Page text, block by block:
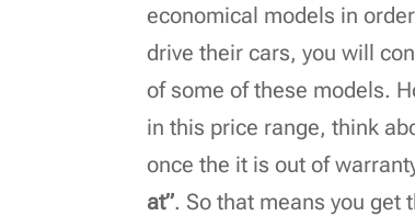
economical models in
drive their cars, you will
of some of these models.
in this price range, think
once the it is out of
at”. So that means you get